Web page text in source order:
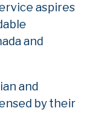
aspires
and
and
by their